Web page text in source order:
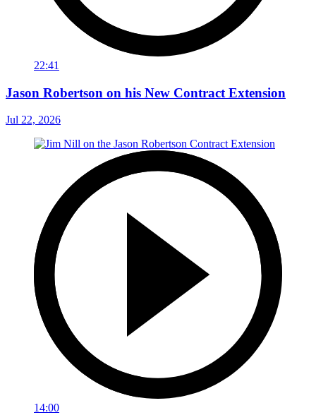
22:41
Jason Robertson on his New Contract Extension
Jul 22, 2026
14:00